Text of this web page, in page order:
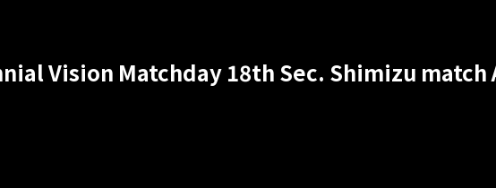
Vision Matchday 18th Sec. Shimizu match